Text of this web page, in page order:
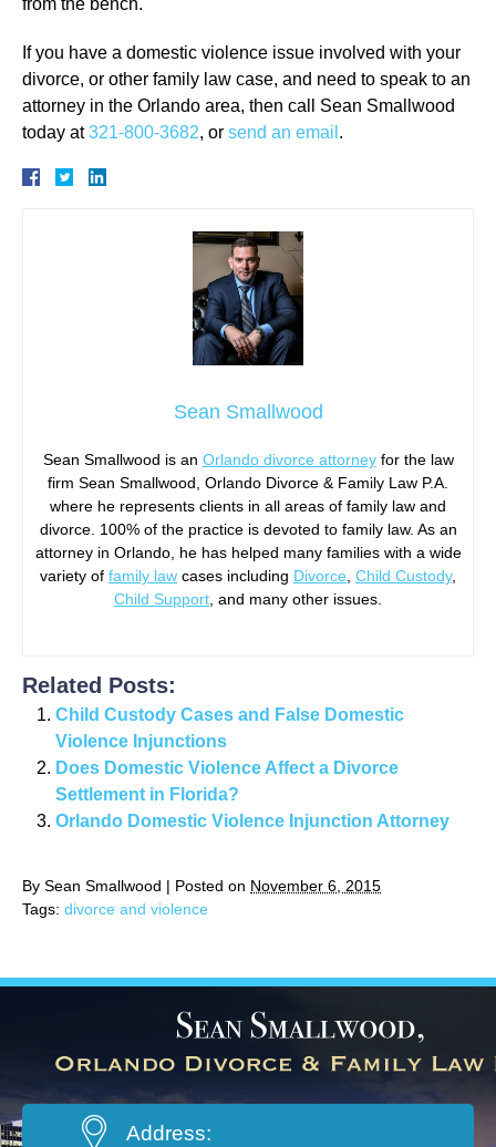
from the bench.
If you have a domestic violence issue involved with your
divorce, or other family law case, and need to speak to an
attorney in the Orlando area, then call Sean Smallwood
today at321-800-3682, or send an email .
Sean Smallwood
Sean Smallwood is an Orlando divorce attorneyfor the law
firm Sean Smallwood, Orlando Divorce & Family Law P.A.
where he represents clients in all areas of family law and
divorce. 100% of the practice is devoted to family law. As an
attorney in Orlando, he has helped many families with a wide
variety of family law cases including Divorce, Child Custody,
Child Support, and many other issues.
Related Posts:
Child Custody Cases and False Domestic
Violence Injunctions
Does Domestic Violence Affect a Divorce
Settlement in Florida?
Orlando Domestic Violence Injunction Attorney
By Sean Smallwood | Posted on November 6, 2015
Tags: divorce and violence
Address: